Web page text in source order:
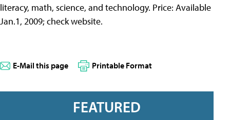
literacy, math, science, and technology. Price: Available
Jan.1, 2009; check website.
E-Mail this page Printable Format
FEATURED